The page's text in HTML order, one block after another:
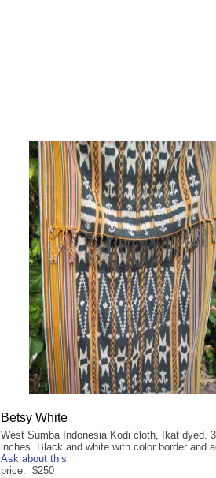
Betsy White
West Sumba Indonesia Kodi cloth, Ikat dyed.
inches. Black and white with color border and
Ask about this
price: $250